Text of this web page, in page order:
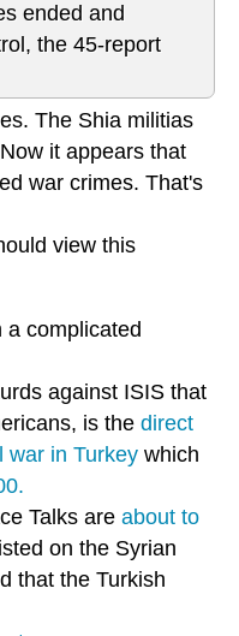
ended and
the 45-report
The Shia militias
it appears that
war crimes. That's
view this
complicated
against ISIS that
is the direct
war in Turkey which
Talks are about to
on the Syrian
that the Turkish